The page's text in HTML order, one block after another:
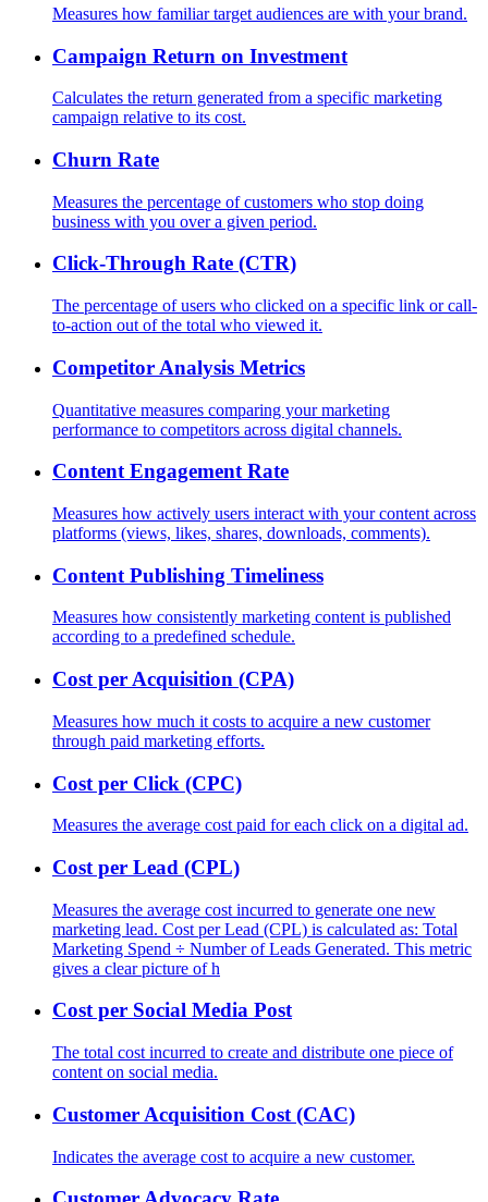
Measures how familiar target audiences are with your brand.
Campaign Return on Investment
Calculates the return generated from a specific marketing
campaign relative to its cost.
Churn Rate
Measures the percentage of customers who stop doing
business with you over a given period.
Click-Through Rate (CTR)
The percentage of users who clicked on a specific link or call-
to-action out of the total who viewed it.
Competitor Analysis Metrics
Quantitative measures comparing your marketing
performance to competitors across digital channels.
Content Engagement Rate
Measures how actively users interact with your content across
platforms (views, likes, shares, downloads, comments).
Content Publishing Timeliness
Measures how consistently marketing content is published
according to a predefined schedule.
Cost per Acquisition (CPA)
Measures how much it costs to acquire a new customer
through paid marketing efforts.
Cost per Click (CPC)
Measures the average cost paid for each click on a digital ad.
Cost per Lead (CPL)
Measures the average cost incurred to generate one new
marketing lead. Cost per Lead (CPL) is calculated as: Total
Marketing Spend ÷ Number of Leads Generated. This metric
gives a clear picture of h
Cost per Social Media Post
The total cost incurred to create and distribute one piece of
content on social media.
Customer Acquisition Cost (CAC)
Indicates the average cost to acquire a new customer.